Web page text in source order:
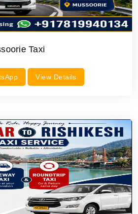
Taxi
View Details